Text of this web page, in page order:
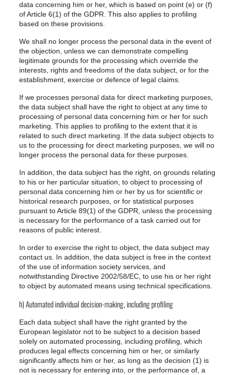
data concerning him or her, which is based on point (e) or (f)
of Article 6(1) of the GDPR. This also applies to profiling
based on these provisions.
We shall no longer process the personal data in the event of
the objection, unless we can demonstrate compelling
legitimate grounds for the processing which override the
interests, rights and freedoms of the data subject, or for the
establishment, exercise or defence of legal claims.
If we processes personal data for direct marketing purposes,
the data subject shall have the right to object at any time to
processing of personal data concerning him or her for such
marketing. This applies to profiling to the extent that it is
related to such direct marketing. If the data subject objects to
us to the processing for direct marketing purposes, we will no
longer process the personal data for these purposes.
In addition, the data subject has the right, on grounds relating
to his or her particular situation, to object to processing of
personal data concerning him or her by us for scientific or
historical research purposes, or for statistical purposes
pursuant to Article 89(1) of the GDPR, unless the processing
is necessary for the performance of a task carried out for
reasons of public interest.
In order to exercise the right to object, the data subject may
contact us. In addition, the data subject is free in the context
of the use of information society services, and
notwithstanding Directive 2002/58/EC, to use his or her right
to object by automated means using technical specifications.
h) Automated individual decision-making, including profiling
Each data subject shall have the right granted by the
European legislator not to be subject to a decision based
solely on automated processing, including profiling, which
produces legal effects concerning him or her, or similarly
significantly affects him or her, as long as the decision (1) is
not is necessary for entering into, or the performance of, a